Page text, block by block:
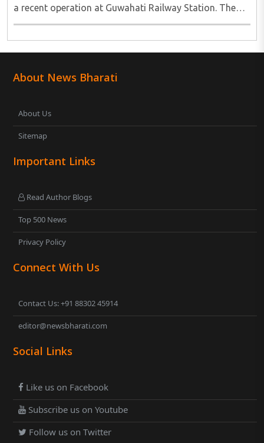
a recent operation at Guwahati Railway Station. The
group was reportedly headed to Chennai when RPF
About News Bharati
About Us
Sitemap
Important Links
Read Author Blogs
Top 500 News
Privacy Policy
Connect With Us
Contact Us: +91 88302 45914
editor@newsbharati.com
Social Links
Like us on Facebook
Subscribe us on Youtube
Follow us on Twitter